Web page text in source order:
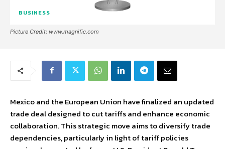
BUSINESS
Picture Credit: www.magnific.com
Mexico and the European Union have finalized an updated
trade deal designed to cut tariffs and enhance economic
collaboration. This strategic move aims to diversify trade
dependencies, particularly in light of tariff policies